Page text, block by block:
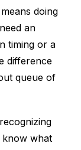
doing
an
timing or a
difference
queue of
know what